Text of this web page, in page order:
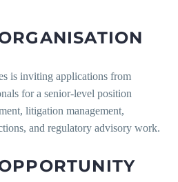
is inviting applications from
for a senior-level position
litigation management,
and regulatory advisory work.